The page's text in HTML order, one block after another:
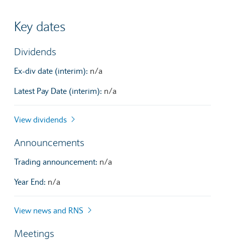
Key dates
Dividends
Ex-div date (interim): n/a
Latest Pay Date (interim): n/a
View dividends
Announcements
Trading announcement: n/a
Year End: n/a
View news and RNS
Meetings